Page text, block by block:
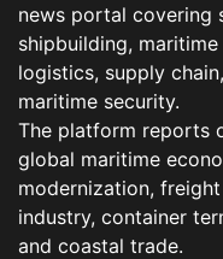
news portal covering
shipbuilding,
logistics, supply
maritime security.
The platform reports
global maritime
modernization,
industry, container
and coastal trade.